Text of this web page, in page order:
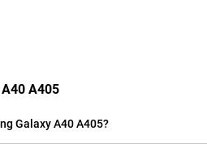
A405
Galaxy A40 A405?